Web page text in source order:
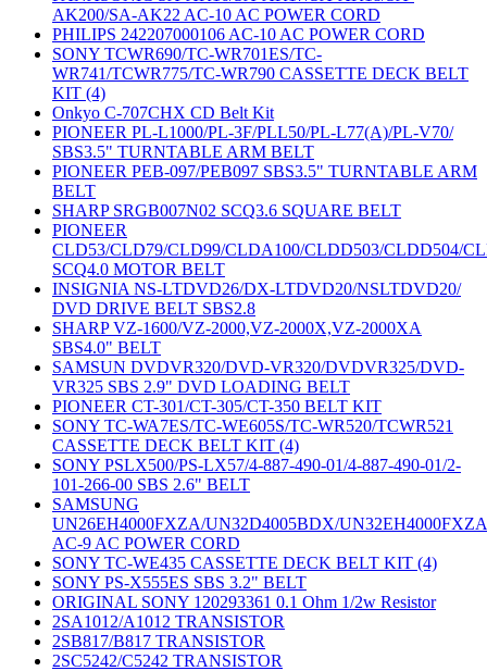
AK200/SA-AK22 AC-10 AC POWER CORD
PHILIPS 242207000106 AC-10 AC POWER CORD
SONY TCWR690/TC-WR701ES/TC-
WR741/TCWR775/TC-WR790 CASSETTE DECK BELT
KIT (4)
Onkyo C-707CHX CD Belt Kit
PIONEER PL-L1000/PL-3F/PLL50/PL-L77(A)/PL-V70/
SBS3.5" TURNTABLE ARM BELT
PIONEER PEB-097/PEB097 SBS3.5" TURNTABLE ARM
BELT
SHARP SRGB007N02 SCQ3.6 SQUARE BELT
PIONEER
CLD53/CLD79/CLD99/CLDA100/CLDD503/CLDD504/
SCQ4.0 MOTOR BELT
INSIGNIA NS-LTDVD26/DX-LTDVD20/NSLTDVD20/
DVD DRIVE BELT SBS2.8
SHARP VZ-1600/VZ-2000,VZ-2000X,VZ-2000XA
SBS4.0" BELT
SAMSUN DVDVR320/DVD-VR320/DVDVR325/DVD-
VR325 SBS 2.9" DVD LOADING BELT
PIONEER CT-301/CT-305/CT-350 BELT KIT
SONY TC-WA7ES/TC-WE605S/TC-WR520/TCWR521
CASSETTE DECK BELT KIT (4)
SONY PSLX500/PS-LX57/4-887-490-01/4-887-490-01/2-
101-266-00 SBS 2.6" BELT
SAMSUNG
UN26EH4000FXZA/UN32D4005BDX/UN32EH4000FXZA
AC-9 AC POWER CORD
SONY TC-WE435 CASSETTE DECK BELT KIT (4)
SONY PS-X555ES SBS 3.2" BELT
ORIGINAL SONY 120293361 0.1 Ohm 1/2w Resistor
2SA1012/A1012 TRANSISTOR
2SB817/B817 TRANSISTOR
2SC5242/C5242 TRANSISTOR